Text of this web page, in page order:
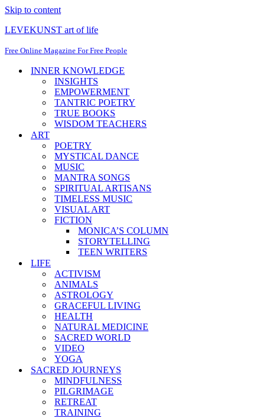
Skip to content
LEVEKUNST art of life
Free Online Magazine For Free People
INNER KNOWLEDGE
INSIGHTS
EMPOWERMENT
TANTRIC POETRY
TRUE BOOKS
WISDOM TEACHERS
ART
POETRY
MYSTICAL DANCE
MUSIC
MANTRA SONGS
SPIRITUAL ARTISANS
TIMELESS MUSIC
VISUAL ART
FICTION
MONICA’S COLUMN
STORYTELLING
TEEN WRITERS
LIFE
ACTIVISM
ANIMALS
ASTROLOGY
GRACEFUL LIVING
HEALTH
NATURAL MEDICINE
SACRED WORLD
VIDEO
YOGA
SACRED JOURNEYS
MINDFULNESS
PILGRIMAGE
RETREAT
TRAINING